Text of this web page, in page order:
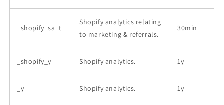
_shopify_sa_t
Shopify analytics relating
to marketing & referrals.
30min
_shopify_y Shopify analytics. 1y
_y Shopify analytics. 1y